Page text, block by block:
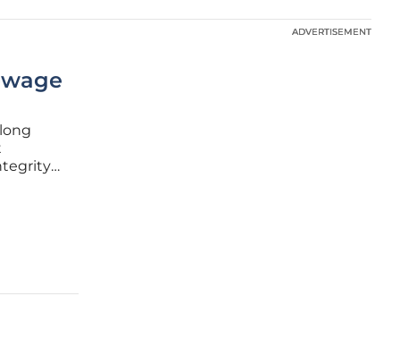
ADVERTISEMENT
ADVERTISEMENT